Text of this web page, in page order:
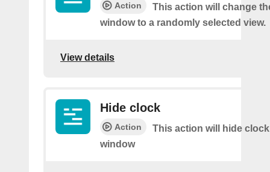
Action
This action will change
window to a randomly selected view.
View details
Hide clock
Action
This action will hide
window